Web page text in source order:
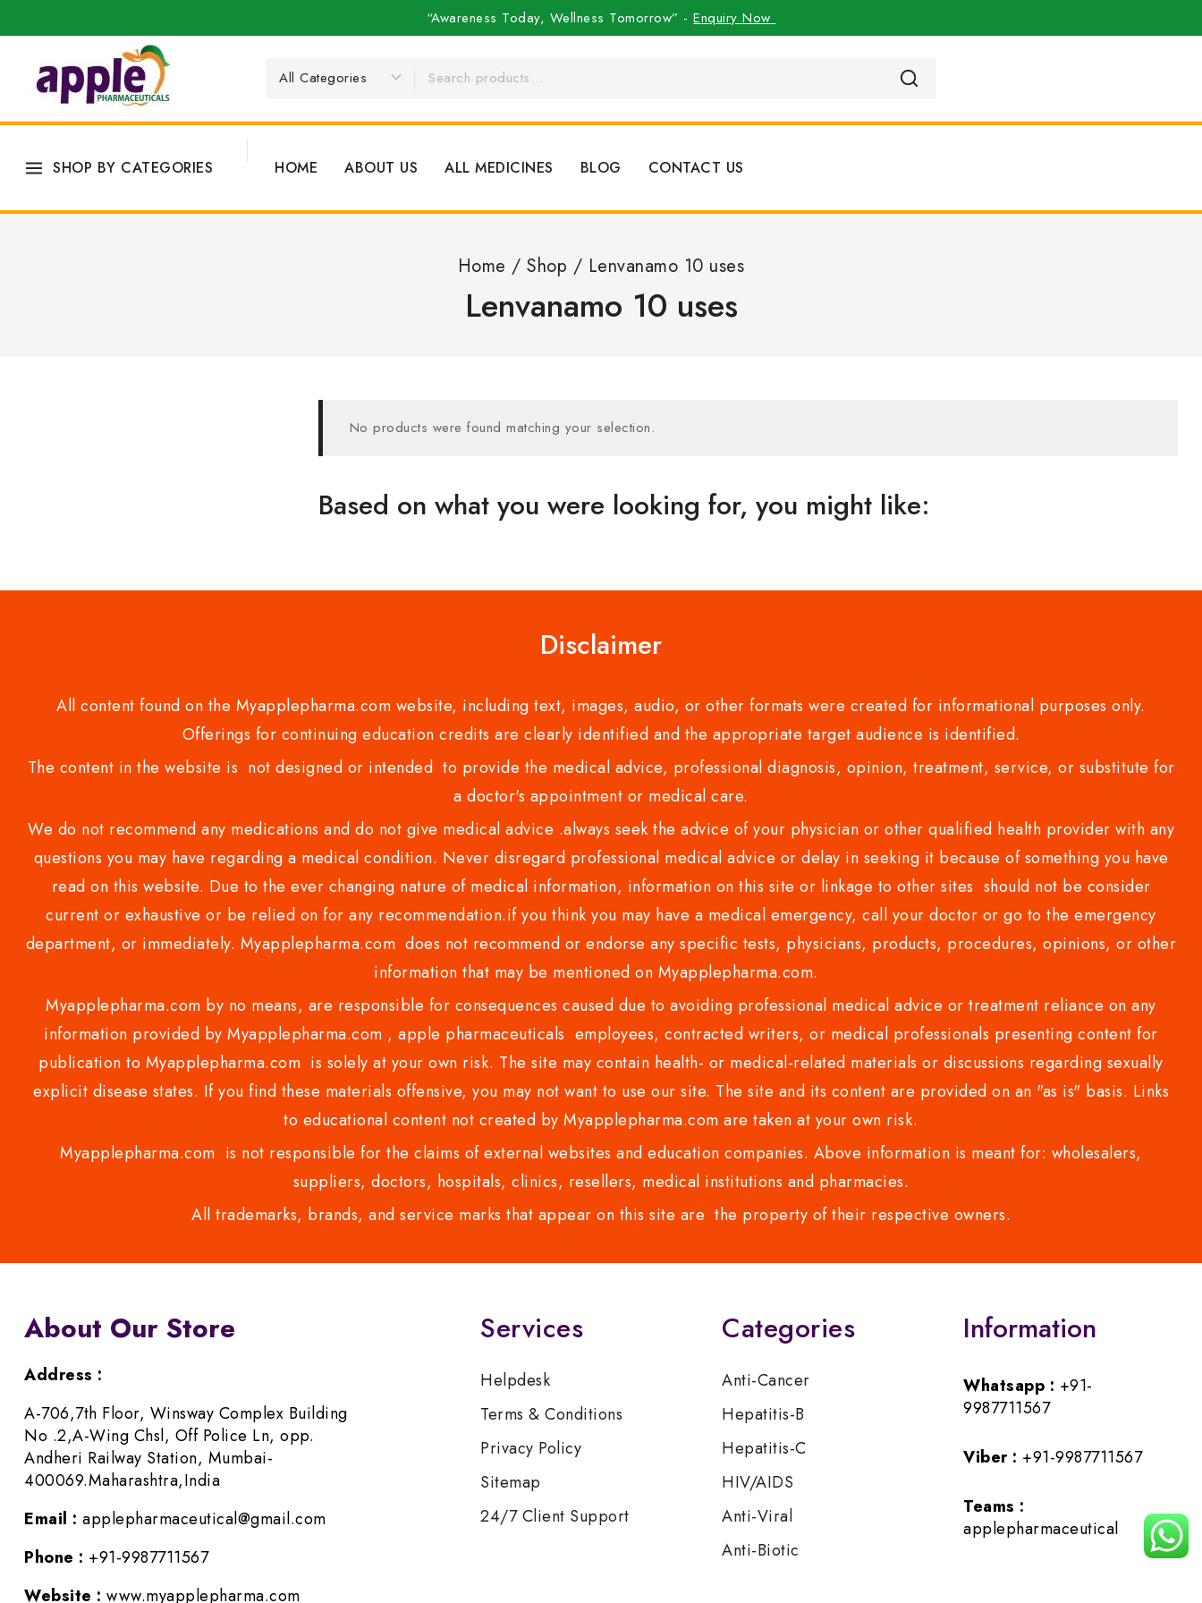
“Awareness Today, Wellness Tomorrow” -Enquiry Now
SHOP BY CATEGORIES HOME ABOUT US ALL MEDICINES BLOG CONTACT US
Home / Shop / Lenvanamo 10 uses
Lenvanamo 10 uses
No products were found matching your selection.
Based on what you were looking for, you might like:
Disclaimer
All content found on the Myapplepharma.com website, including text, images, audio, or other formats were created for informational purposes only.
Offerings for continuing education credits are clearly identified and the appropriate target audience is identified.
The content in the website is not designed or intended to provide the medical advice, professional diagnosis, opinion, treatment, service, or substitute for
a doctor's appointment or medical care.
We do not recommend any medications and do not give medical advice .always seek the advice of your physician or other qualified health provider with any
questions you may have regarding a medical condition. Never disregard professional medical advice or delay in seeking it because of something you have
read on this website. Due to the ever changing nature of medical information, information on this site or linkage to other sites should not be consider
current or exhaustive or be relied on for any recommendation.if you think you may have a medical emergency, call your doctor or go to the emergency
department, or immediately. Myapplepharma.com does not recommend or endorse any specific tests, physicians, products, procedures, opinions, or other
information that may be mentioned on Myapplepharma.com.
Myapplepharma.com by no means, are responsible for consequences caused due to avoiding professional medical advice or treatment reliance on any
information provided by Myapplepharma.com , apple pharmaceuticals employees, contracted writers, or medical professionals presenting content for
publication to Myapplepharma.com is solely at your own risk. The site may contain health- or medical-related materials or discussions regarding sexually
explicit disease states. If you find these materials offensive, you may not want to use our site. The site and its content are provided on an "as is" basis. Links
to educational content not created by Myapplepharma.com are taken at your own risk.
Myapplepharma.com is not responsible for the claims of external websites and education companies. Above information is meant for: wholesalers,
suppliers, doctors, hospitals, clinics, resellers, medical institutions and pharmacies.
All trademarks, brands, and service marks that appear on this site are the property of their respective owners.
About Our Store
Address :
A-706,7th Floor, Winsway Complex Building
No .2,A-Wing Chsl, Off Police Ln, opp.
Andheri Railway Station, Mumbai-
400069.Maharashtra,India
Email : applepharmaceutical@gmail.com
Phone : +91-9987711567
Website : www.myapplepharma.com
Services
Helpdesk
Terms & Conditions
Privacy Policy
Sitemap
24/7 Client Support
Categories
Anti-Cancer
Hepatitis-B
Hepatitis-C
HIV/AIDS
Anti-Viral
Anti-Biotic
Information
Whatsapp : +91-
9987711567
Viber : +91-9987711567
Teams :
applepharmaceutical